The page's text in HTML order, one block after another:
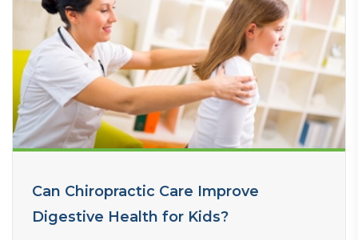
Can Chiropractic Care Improve
Digestive Health for Kids?